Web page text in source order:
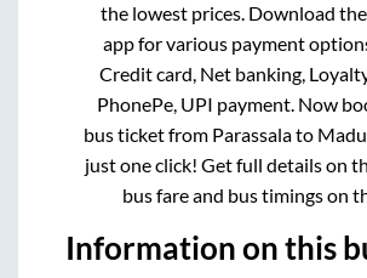
the lowest prices. Download
app for various payment
Credit card, Net banking,
PhonePe, UPI payment. Now
bus ticket from Parassalato
just one click! Get full details on
bus fare and bus timings on
Information on this